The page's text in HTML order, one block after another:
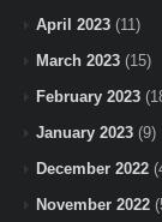
April 2023 (11)
March 2023 (15)
February 2023
January 2023 (9)
December 2022
November 2022